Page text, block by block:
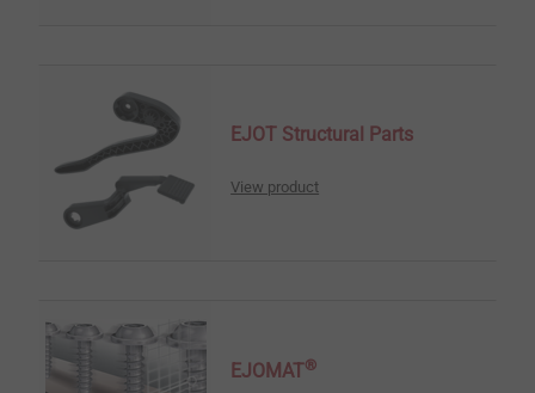
EJOT Structural Parts
View product
EJOMAT®